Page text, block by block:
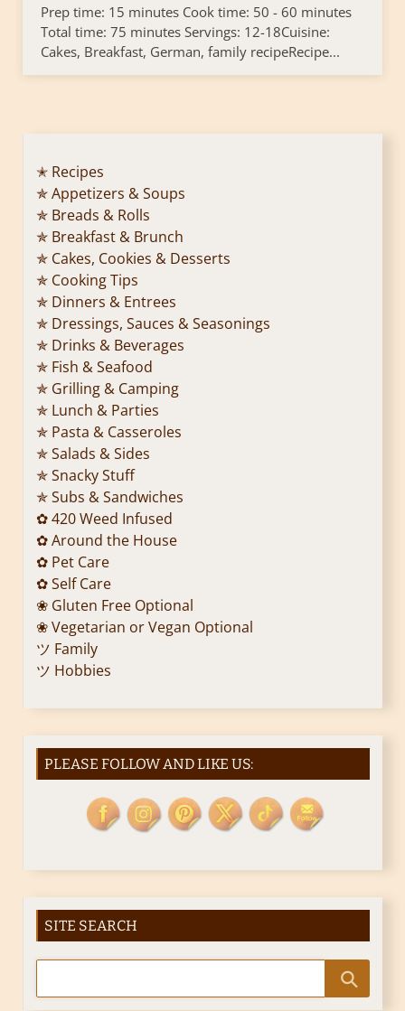
Prep time: 15 minutes Cook time: 50 - 60 minutes
Total time: 75 minutes Servings: 12-18Cuisine:
Cakes, Breakfast, German, family recipeRecipe...
✭ Recipes
✯ Appetizers & Soups
✯ Breads & Rolls
✯ Breakfast & Brunch
✯ Cakes, Cookies & Desserts
✯ Cooking Tips
✯ Dinners & Entrees
✯ Dressings, Sauces & Seasonings
✯ Drinks & Beverages
✯ Fish & Seafood
✯ Grilling & Camping
✯ Lunch & Parties
✯ Pasta & Casseroles
✯ Salads & Sides
✯ Snacky Stuff
✯ Subs & Sandwiches
✿ 420 Weed Infused
✿ Around the House
✿ Pet Care
✿ Self Care
❀ Gluten Free Optional
❀ Vegetarian or Vegan Optional
ツ Family
ツ Hobbies
PLEASE FOLLOW AND LIKE US:
SITE SEARCH